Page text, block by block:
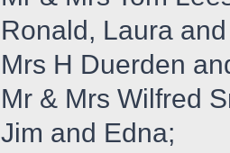
Ronald, Laura
Mrs H Duerden
Mr & Mrs Wilfred
Jim and Edna;